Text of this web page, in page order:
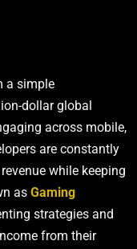
a simple
dollar global
across mobile,
are constantly
while keeping
as Gaming
strategies and
from their